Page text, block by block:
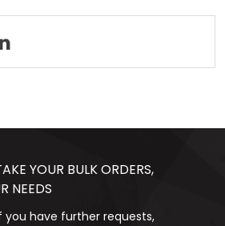
YOUR BULK ORDERS,
NEEDS
you have further requests,